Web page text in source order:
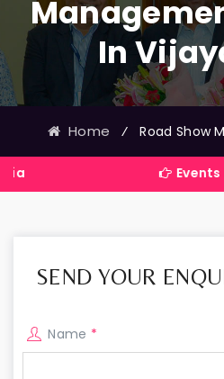
In
Home ⁄ Road Show
Events
SEND YOUR
Name *